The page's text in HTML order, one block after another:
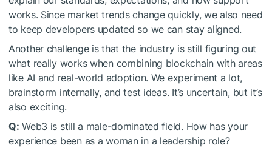
works. Since market trends change quickly, we also need
to keep developers updated so we can stay aligned.
Another challenge is that the industry is still figuring out
what really works when combining blockchain with areas
like AI and real-world adoption. We experiment a lot,
brainstorm internally, and test ideas. It’s uncertain, but it’s
also exciting.
Q: Web3 is still a male-dominated field. How has your
experience been as a woman in a leadership role?